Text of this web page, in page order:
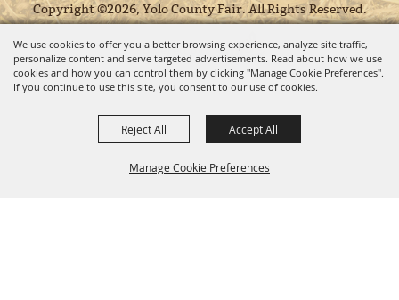
We use cookies to offer you a better browsing experience, analyze site traffic,
personalize content and serve targeted advertisements. Read about how we use
cookies and how you can control them by clicking "Manage Cookie Preferences".
If you continue to use this site, you consent to our use of cookies.
Manage Cookie Preferences
Reject All Accept All
Copyright ©2026, Yolo County Fair. All Rights Reserved.
Powered by